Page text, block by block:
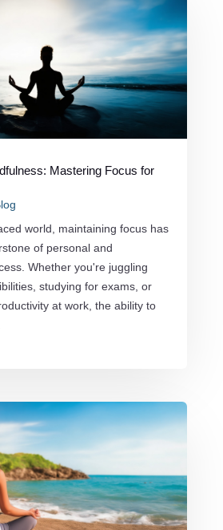
Mastering Focus for
world, maintaining focus has
of personal and
Whether you're juggling
studying for exams, or
at work, the ability to